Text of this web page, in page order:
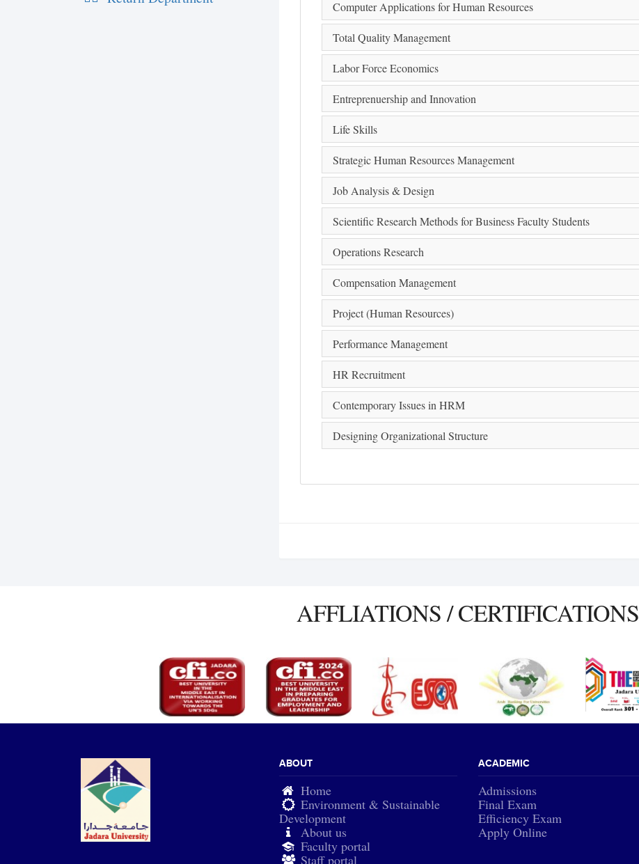
Computer Applications for Human Resources
Total Quality Management
Labor Force Economics
Entreprenuership and Innovation
Life Skills
Strategic Human Resources Management
Job Analysis & Design
Scientific Research Methods for Business Faculty Students
Operations Research
Compensation Management
Project (Human Resources)
Performance Management
HR Recruitment
Contemporary Issues in HRM
Designing Organizational Structure
AFFLIATIONS / CERTIFICATIONS
ABOUT
Home
Environment & Sustainable
Development
About us
Faculty portal
Staff portal
ACADEMIC
Admissions
Final Exam
Efficiency Exam
Apply Online